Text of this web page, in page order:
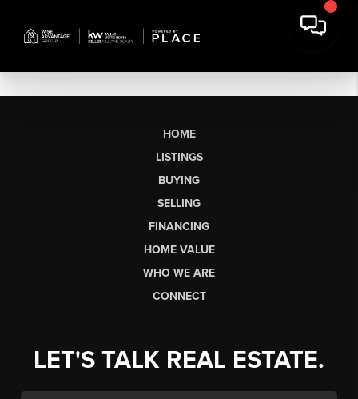
HOME
LISTINGS
BUYING
SELLING
FINANCING
HOME VALUE
WHO WE ARE
CONNECT
LET'S TALK REAL ESTATE.